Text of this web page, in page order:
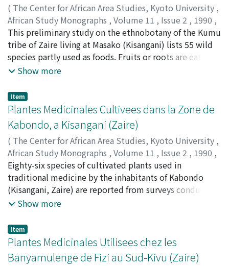
( The Center for African Area Studies, Kyoto University ,
African Study Monographs , Volume 11 , Issue 2 , 1990 ,
pp.75-86)
NYAKABWA, Mutabana ;BOLA, Mbele;VASOLENE,
Kasereka
This preliminary study on the ethnobotany of the Kumu
tribe of Zaire living at Masako (Kisangani) lists 55 wild
species partly used as foods. Fruits or roots are eaten,
and some are used as aromatics, vegetables, or drinks.
methods for preparation for use are also described.
Show more
Item
Plantes Medicinales Cultivees dans la Zone de
Kabondo, a Kisangani (Zaire)
( The Center for African Area Studies, Kyoto University ,
African Study Monographs , Volume 11 , Issue 2 , 1990 ,
pp.87-99)
NYAKABWA, Mutabana;DIBALUKA, Mpulusu
Eighty-six species of cultivated plants used in
traditional medicine by the inhabitants of Kabondo
(Kisangani, Zaire) are reported from surveys conducted
among 55 healers and practitioners. The medicinal uses
treated, part of plant used, directions for preparation
and administration.
Show more
Item
Plantes Medicinales Utilisees chez les
Banyamulenge de Fizi au Sud-Kivu (Zaire)